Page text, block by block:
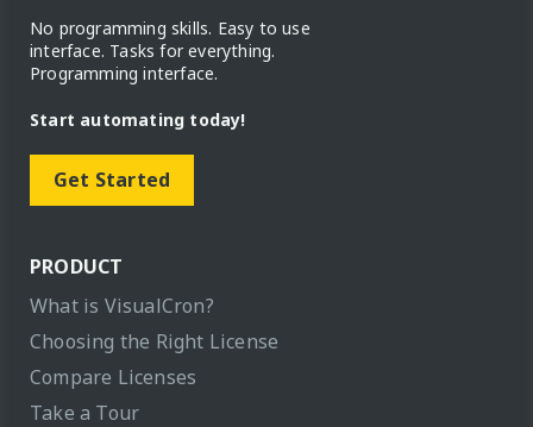
No programming skills. Easy to use
interface. Tasks for everything.
Programming interface.
Start automating today!
Get Started
PRODUCT
What is VisualCron?
Choosing the Right License
Compare Licenses
Take a Tour